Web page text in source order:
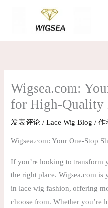
Wigsea.com:
for High-Quality
发表评论 /Lace Wig Blog / 作
Wigsea.com: Your One-Stop
If you’re looking to transform
the right place. Wigsea.com is
in lace wig fashion, offering
choose from. Whether you’re